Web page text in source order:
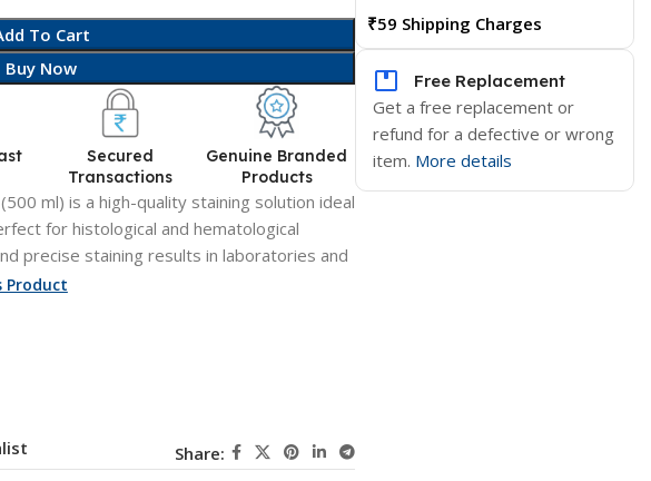
To Cart
Buy Now
Secured
Transactions
Genuine Branded
Products
ml) is a high-quality staining solution ideal
for histological and hematological
precise staining results in laboratories and
Product
Share:
₹59 Shipping Charges
Free Replacement
Get a free replacement or
refund for a defective or wrong
item. More details